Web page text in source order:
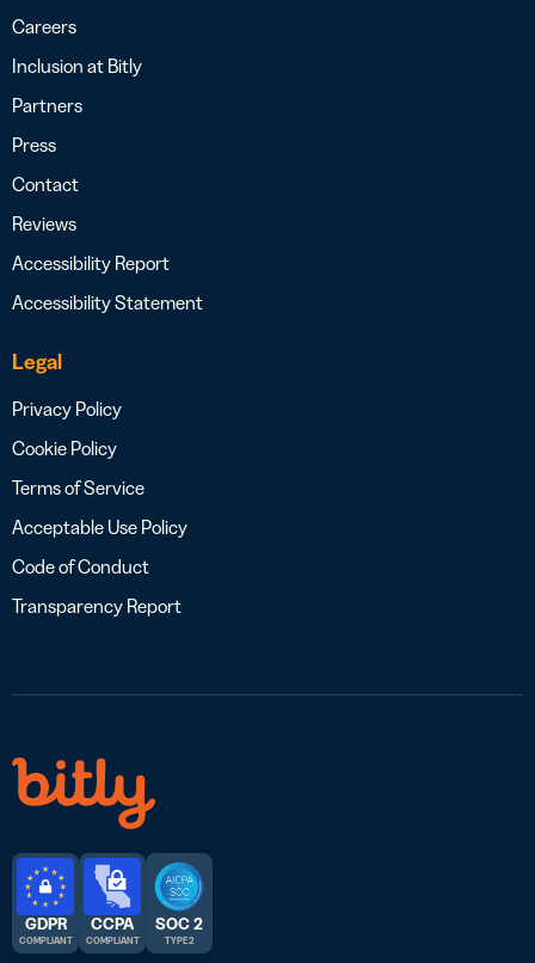
Careers
Inclusion at Bitly
Partners
Press
Contact
Reviews
Accessibility Report
Accessibility Statement
Legal
Privacy Policy
Cookie Policy
Terms of Service
Acceptable Use Policy
Code of Conduct
Transparency Report
GDPR
COMPLIANT
CCPA
COMPLIANT
SOC 2
TYPE 2